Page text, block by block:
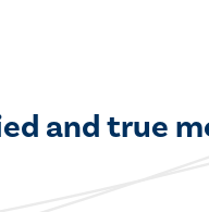
and true